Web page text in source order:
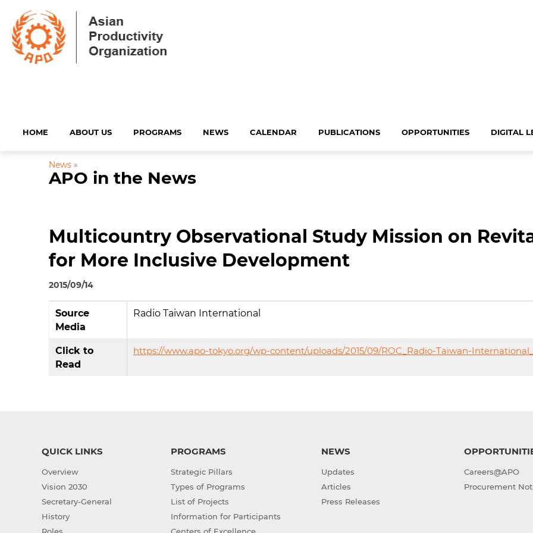
HOME ABOUT US PROGRAMS NEWS CALENDAR PUBLICATIONS OPPORTUNITIES DIGITAL
News »
APO in the News
Multicountry Observational Study Mission on
for More Inclusive Development
2015/09/14
Source
Media
Radio Taiwan International
Click to
Read
https://www.apo-tokyo.org/wp-content/uploads/2015/09/ROC_Radio-Taiwan-
QUICK LINKS
Overview
Vision 2030
Secretary-General
History
PROGRAMS
Strategic Pillars
Types of Programs
List of Projects
Information for Participants
NEWS
Updates
Articles
Press Releases
Careers@APO
Procurement